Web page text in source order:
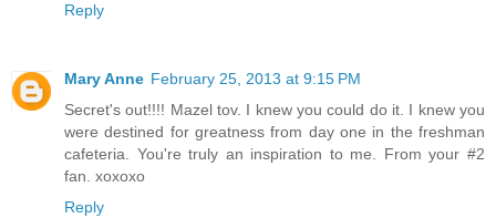
Reply
Mary Anne February 25, 2013 at 9:15 PM
Secret's out!!!! Mazel tov. I knew you could do it. I knew you
were destined for greatness from day one in the freshman
cafeteria. You're truly an inspiration to me. From your #2
fan. xoxoxo
Reply